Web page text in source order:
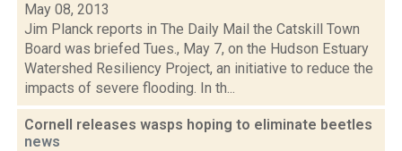
May 08, 2013
Jim Planck reports in The Daily Mail the Catskill Town
Board was briefed Tues., May 7, on the Hudson Estuary
Watershed Resiliency Project, an initiative to reduce the
impacts of severe flooding. In th...
Cornell releases wasps hoping to eliminate beetles
news